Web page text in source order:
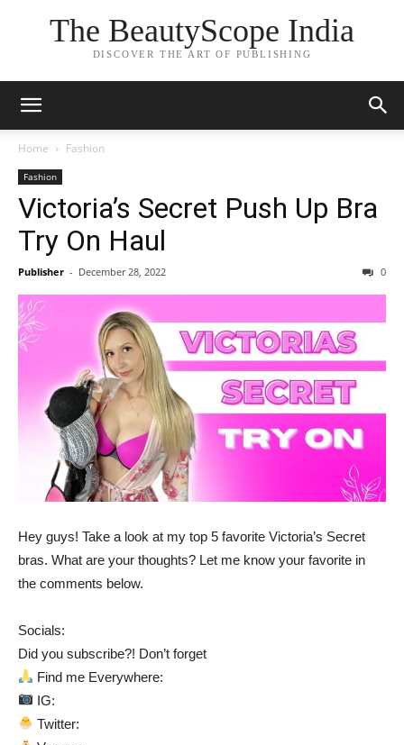
The BeautyScope India
DISCOVER THE ART OF PUBLISHING
Home Fashion
Fashion
Victoria’s Secret Push Up Bra
Try On Haul
Publisher - December 28, 2022 0
Hey guys! Take a look at my top 5 favorite Victoria’s Secret
bras. What are your thoughts? Let me know your favorite in
the comments below.
Socials:
Did you subscribe?! Don’t forget
Find me Everywhere:
IG:
Twitter: